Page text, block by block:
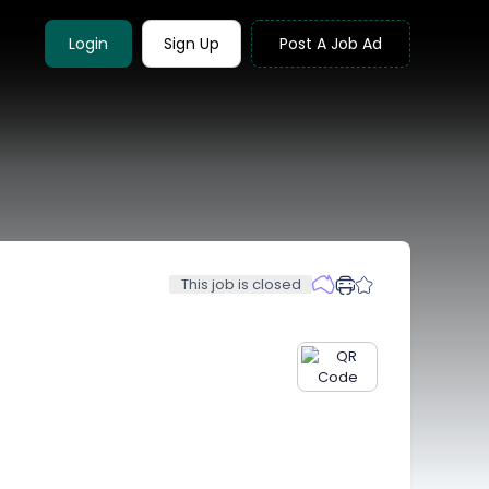
Login Sign Up Post A Job Ad
This job is closed